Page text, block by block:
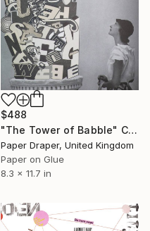
$488
"The Tower of Babble" Collage
Paper Draper, United Kingdom
Paper on Glue
8.3 x 11.7 in